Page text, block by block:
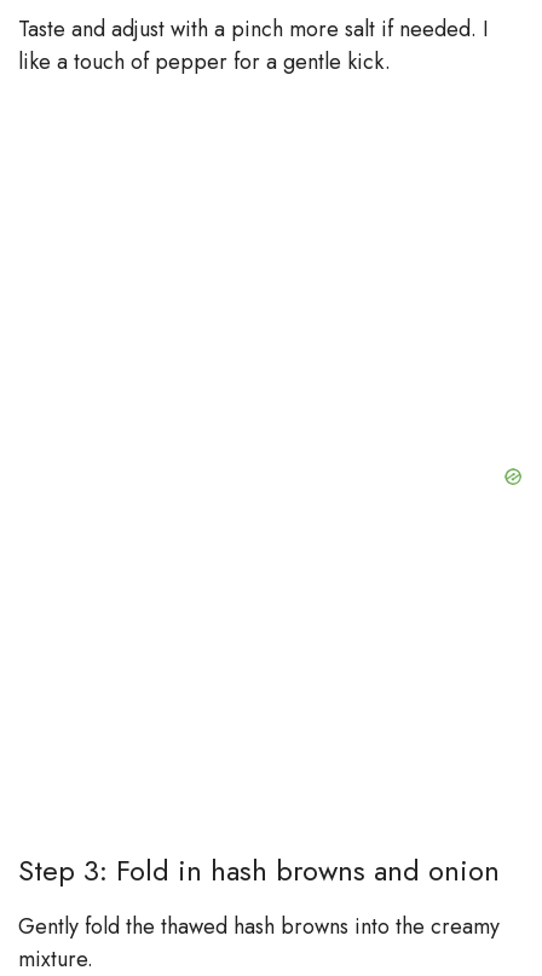
Taste and adjust with a pinch more salt if needed. I
like a touch of pepper for a gentle kick.
Step 3: Fold in hash browns and onion
Gently fold the thawed hash browns into the creamy
mixture.